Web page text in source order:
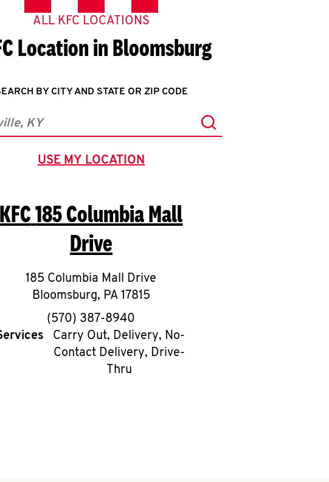
ALL KFC LOCATIONS
Location in Bloomsburg
BY CITY AND STATE OR ZIP CODE
Province, Zip or City & Country Submit a search.
USE MY LOCATION
GEOLOCATE.
KFC185 Columbia Mall
Drive
185 Columbia Mall Drive
Bloomsburg, PA 17815
phone
(570) 387-8940
Carry Out, Delivery, No-
Contact Delivery, Drive-
Thru